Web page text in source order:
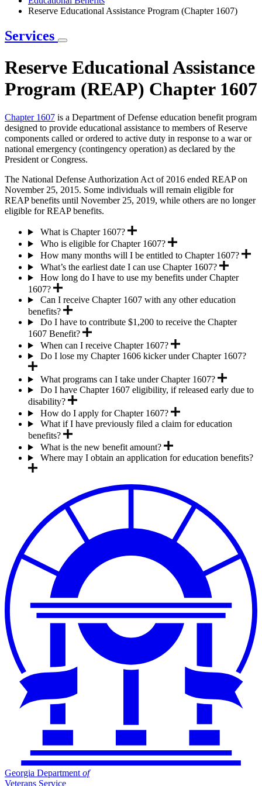
Reserve Educational Assistance Program (Chapter 1607)
Services
Reserve Educational Assistance
Program (REAP) Chapter 1607
Chapter 1607 is a Department of Defense education benefit program
designed to provide educational assistance to members of Reserve
components called or ordered to active duty in response to a war or
national emergency (contingency operation) as declared by the
President or Congress.
The National Defense Authorization Act of 2016 ended REAP on
November 25, 2015. Some individuals will remain eligible for
REAP benefits until November 25, 2019, while others are no longer
eligible for REAP benefits.
What is Chapter 1607?
Who is eligible for Chapter 1607?
How many months will I be entitled to Chapter 1607?
What’s the earliest date I can use Chapter 1607?
How long do I have to use my benefits under Chapter
1607?
Can I receive Chapter 1607 with any other education
benefits?
Do I have to contribute $1,200 to receive the Chapter
1607 Benefit?
When can I receive Chapter 1607?
Do I lose my Chapter 1606 kicker under Chapter 1607?
What programs can I take under Chapter 1607?
Do I have Chapter 1607 eligibility, if released early due to
disability?
How do I apply for Chapter 1607?
What if I have previously filed a claim for education
benefits?
What is the new benefit amount?
Where may I obtain an application for education benefits?
Georgia Department of
Veterans Service